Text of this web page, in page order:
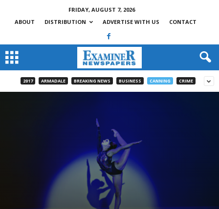
FRIDAY, AUGUST 7, 2026
ABOUT
DISTRIBUTION ADVERTISE WITH US CONTACT
2017 ARMADALE BREAKING NEWS BUSINESS CANNING CRIME